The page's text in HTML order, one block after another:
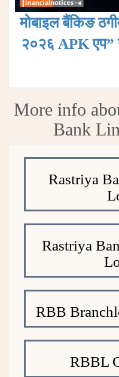
मोबाइल बैंकिङ
२०२६ APK एप”
More info
Bank
Rastriya
Rastriya
RBB
RBBL